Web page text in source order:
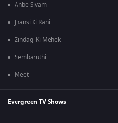
Anbe Sivam
Jhansi Ki Rani
Zindagi Ki Mehek
Sembaruthi
Meet
Evergreen TV Shows